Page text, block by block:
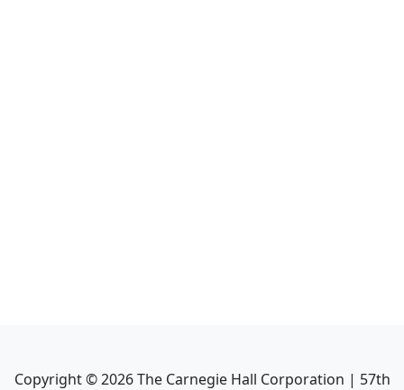
Copyright ©2026The Carnegie Hall Corporation | 57th